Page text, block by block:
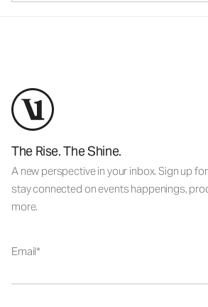
The Rise. The Shine.
A new perspective in your inbox. Sign up
stay connected on events happenings,
more.
Email